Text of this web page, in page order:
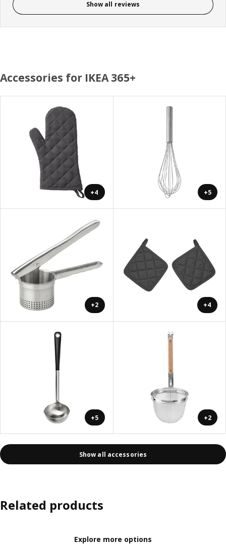
Show all reviews
Accessories for IKEA 365+
+4 +5
+2 +4
+5 +2
Show all accessories
Related products
Explore more options